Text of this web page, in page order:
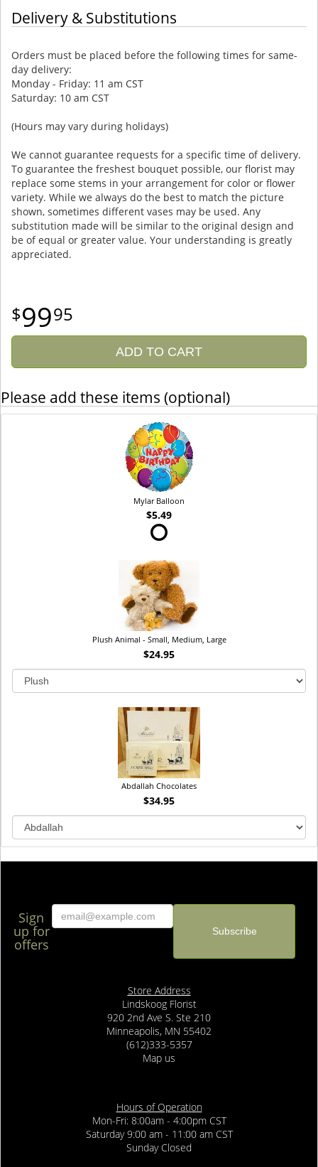
Delivery & Substitutions
Orders must be placed before the following times for same-
day delivery:
Monday - Friday: 11 am CST
Saturday: 10 am CST
(Hours may vary during holidays)
We cannot guarantee requests for a specific time of delivery.
To guarantee the freshest bouquet possible, our florist may
replace some stems in your arrangement for color or flower
variety. While we always do the best to match the picture
shown, sometimes different vases may be used. Any
substitution made will be similar to the original design and
be of equal or greater value. Your understanding is greatly
appreciated.
9995
ADD TO CART
Please add these items (optional)
Mylar Balloon
$5.49
Plush Animal - Small, Medium, Large
$24.95
Abdallah Chocolates
$34.95
Sign
up for
offers
Store Address
Lindskoog Florist
920 2nd Ave S. Ste 210
Minneapolis, MN 55402
(612)333-5357
Map us
Hours of Operation
Mon-Fri: 8:00am - 4:00pm CST
Saturday 9:00 am - 11:00 am CST
Sunday Closed